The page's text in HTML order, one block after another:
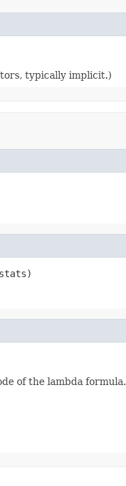
typically implicit.)
of the lambda